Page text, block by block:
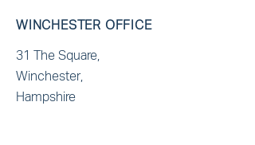
WINCHESTER OFFICE
31 The Square,
Winchester,
Hampshire